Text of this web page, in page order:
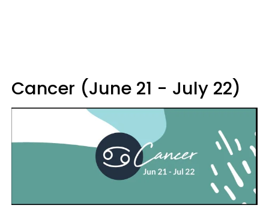
Cancer (June 21 - July 22)